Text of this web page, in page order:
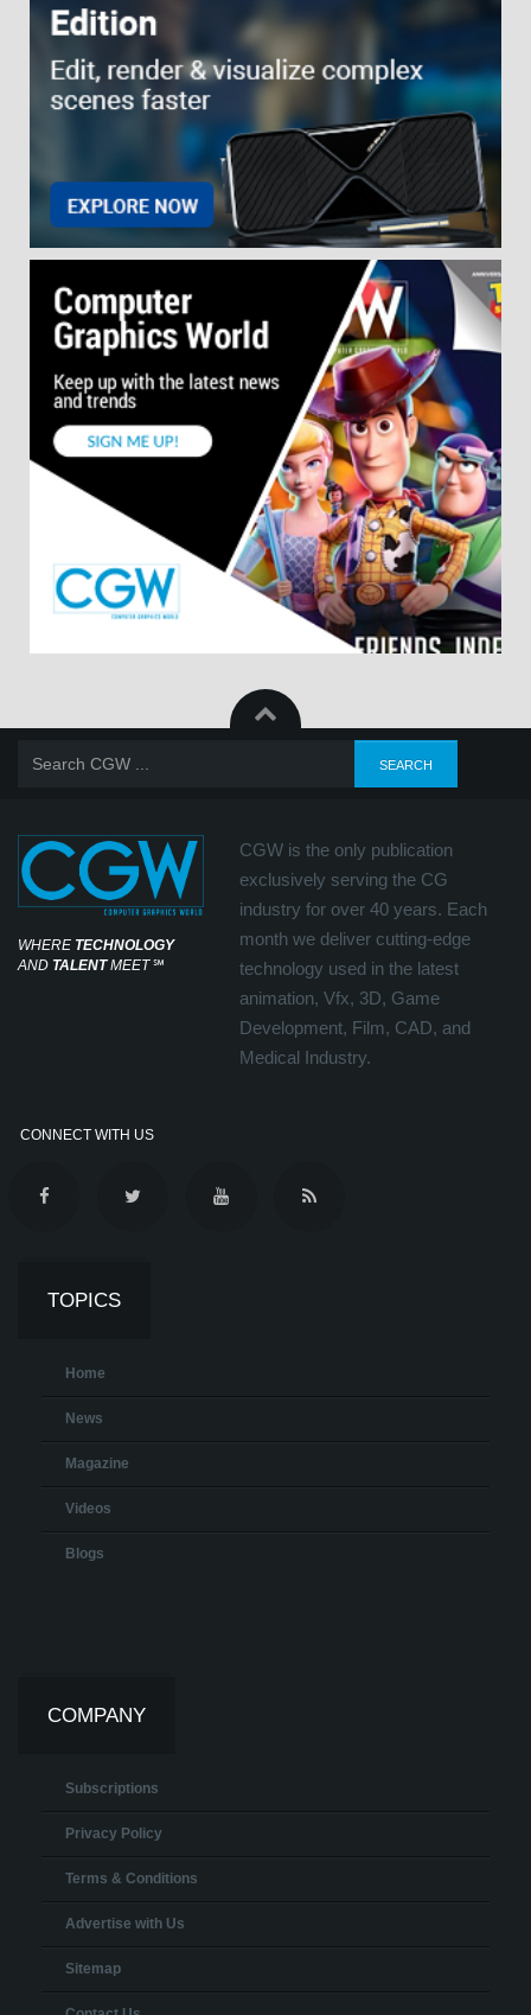
WHERE TECHNOLOGY
AND TALENTMEET℠
CGW is the only publication
exclusively serving the CG
industry for over 40 years. Each
month we deliver cutting-edge
technology used in the latest
animation, Vfx, 3D, Game
Development, Film, CAD, and
Medical Industry.
CONNECT WITH US
TOPICS
Home
News
Magazine
Videos
Blogs
COMPANY
Subscriptions
Privacy Policy
Terms & Conditions
Advertise with Us
Sitemap